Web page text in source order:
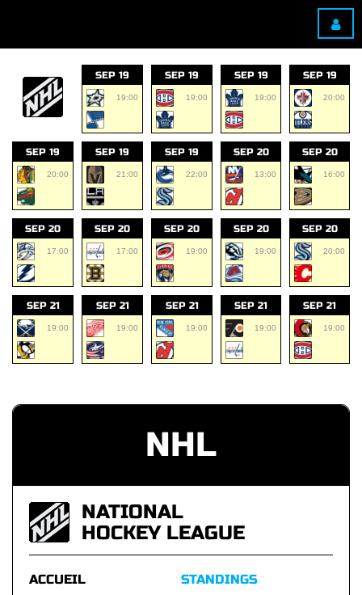
SEP 19
19:00
SEP 19
19:00
SEP 19
19:00
SEP 19
20:00
SEP 19
20:00
SEP 19
21:00
SEP 19
22:00
SEP 20
13:00
SEP 20
16:00
SEP 20
17:00
SEP 20
17:00
SEP 20
19:00
SEP 20
19:00
SEP 20
20:00
SEP 21
19:00
SEP 21
19:00
SEP 21
19:00
SEP 21
19:00
SEP 21
19:00
NHL
NATIONAL
HOCKEY LEAGUE
ACCUEIL
STANDINGS